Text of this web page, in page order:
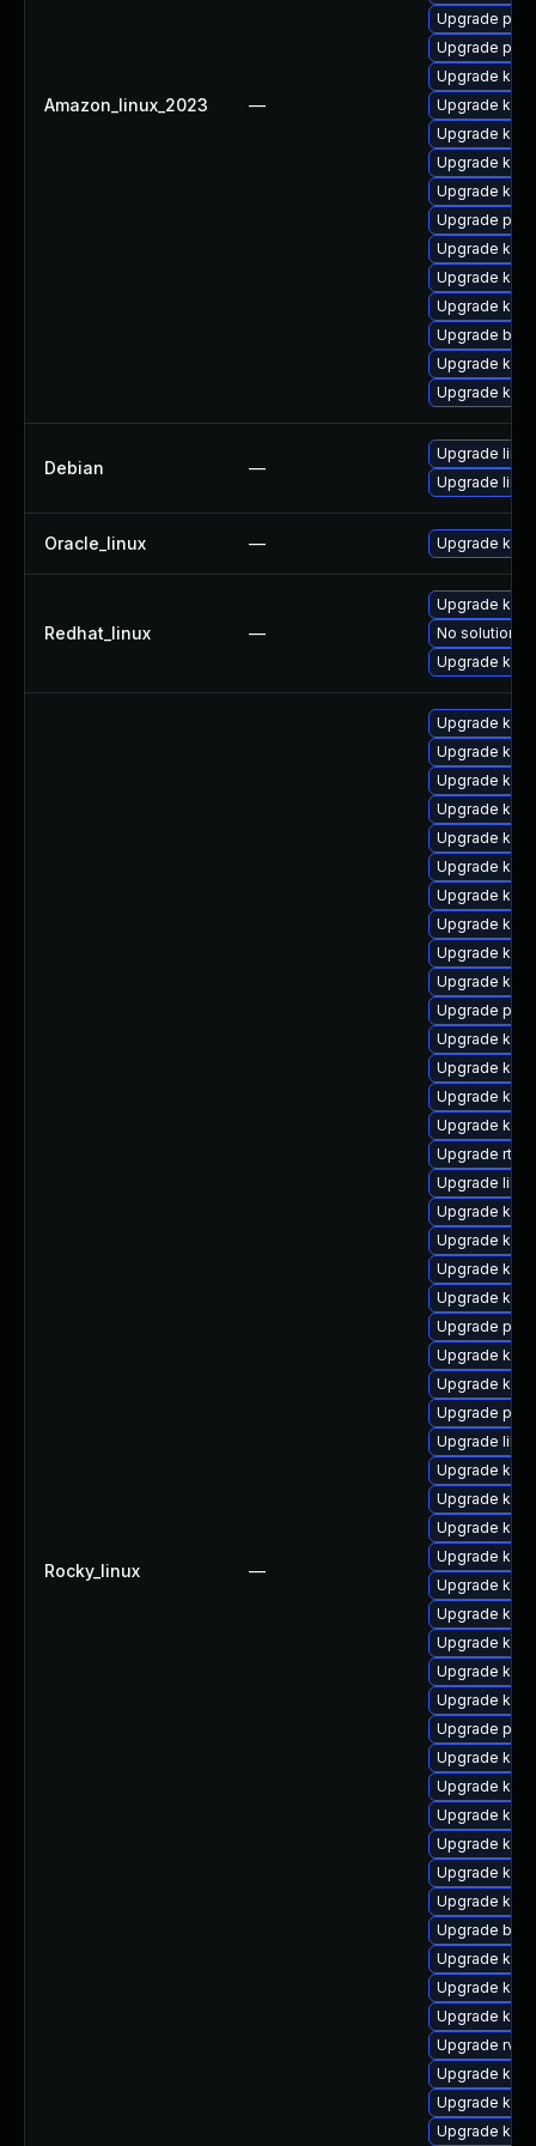
Amazon_linux_2023 —
Upgrade
Upgrade
Upgrade
Upgrade
Upgrade
Upgrade
Upgrade
Upgrade perf
Upgrade
Upgrade
Upgrade
Upgrade
Upgrade
Upgrade
Debian —
Upgrade linux
Upgrade
Oracle_linux — Upgrade
Redhat_linux —
Upgrade
No solution
Upgrade
Rocky_linux —
Upgrade
Upgrade
Upgrade
Upgrade
Upgrade
Upgrade
Upgrade
Upgrade
Upgrade
Upgrade
Upgrade
Upgrade
Upgrade
Upgrade
Upgrade
Upgrade rtla
Upgrade
Upgrade
Upgrade
Upgrade
Upgrade
Upgrade
Upgrade
Upgrade
Upgrade perf
Upgrade
Upgrade
Upgrade
Upgrade
Upgrade
Upgrade
Upgrade
Upgrade
Upgrade
Upgrade
Upgrade
Upgrade
Upgrade
Upgrade
Upgrade
Upgrade
Upgrade
Upgrade
Upgrade
Upgrade
Upgrade
Upgrade rv
Upgrade
Upgrade
Upgrade